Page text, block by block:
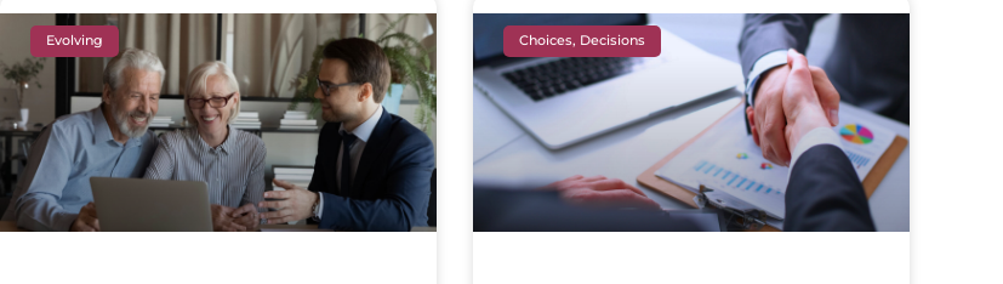
Evolving Choices, Decisions